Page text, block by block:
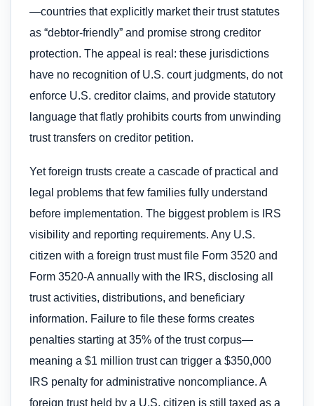
—countries that explicitly market their trust statutes
as “debtor-friendly” and promise strong creditor
protection. The appeal is real: these jurisdictions
have no recognition of U.S. court judgments, do not
enforce U.S. creditor claims, and provide statutory
language that flatly prohibits courts from unwinding
trust transfers on creditor petition.
Yet foreign trusts create a cascade of practical and
legal problems that few families fully understand
before implementation. The biggest problem is IRS
visibility and reporting requirements. Any U.S.
citizen with a foreign trust must file Form 3520 and
Form 3520-A annually with the IRS, disclosing all
trust activities, distributions, and beneficiary
information. Failure to file these forms creates
penalties starting at 35% of the trust corpus—
meaning a $1 million trust can trigger a $350,000
IRS penalty for administrative noncompliance. A
foreign trust held by a U.S. citizen is still taxed as a